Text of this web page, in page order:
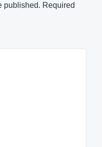
published. Required